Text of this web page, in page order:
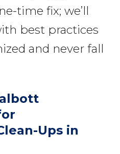
time fix; we’ll
best practices
and never fall
Ups in